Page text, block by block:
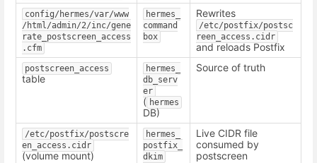
config/hermes/var/www
/html/admin/2/inc/gene
rate_postscreen_access
.cfm
hermes_
command
box
Rewrites
/etc/postfix/postsc
reen_access.cidr
and reloads Postfix
postscreen_access
table
hermes_
db_serv
er
( hermes
DB)
Source of truth
/etc/postfix/postscre
en_access.cidr
(volume mount)
hermes_
postfix_
dkim
Live CIDR file
consumed by
postscreen